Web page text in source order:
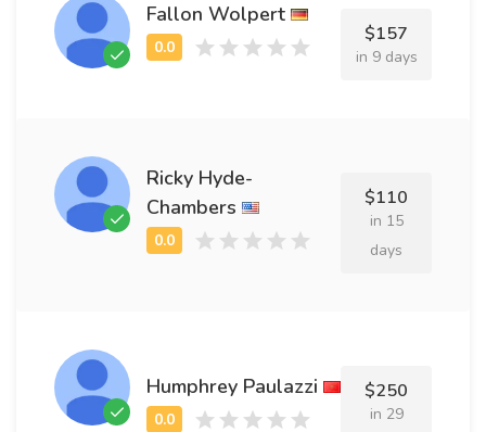
Fallon Wolpert
$157
in 9 days
Ricky Hyde-
Chambers
$110
in 15
days
Humphrey Paulazzi $250
in 29